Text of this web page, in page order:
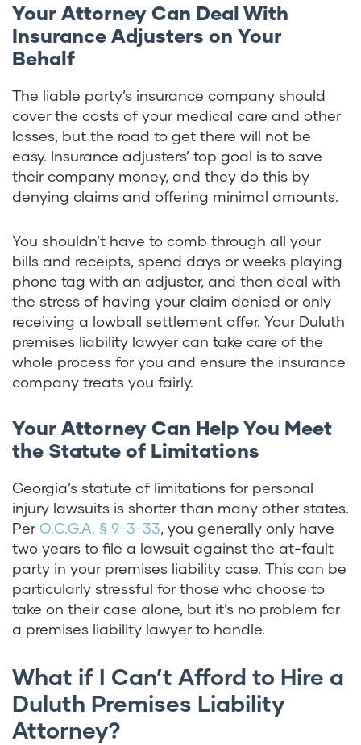
Your Attorney Can Deal With
Insurance Adjusters on Your
Behalf
The liable party’s insurance company should
cover the costs of your medical care and other
losses, but the road to get there will not be
easy. Insurance adjusters’ top goal is to save
their company money, and they do this by
denying claims and offering minimal amounts.
You shouldn’t have to comb through all your
bills and receipts, spend days or weeks playing
phone tag with an adjuster, and then deal with
the stress of having your claim denied or only
receiving a lowball settlement offer. Your Duluth
premises liability lawyer can take care of the
whole process for you and ensure the insurance
company treats you fairly.
Your Attorney Can Help You Meet
the Statute of Limitations
Georgia’s statute of limitations for personal
injury lawsuits is shorter than many other states.
Per O.C.G.A. § 9-3-33, you generally only have
two years to file a lawsuit against the at-fault
party in your premises liability case. This can be
particularly stressful for those who choose to
take on their case alone, but it’s no problem for
a premises liability lawyer to handle.
What if I Can’t Afford to Hire a
Duluth Premises Liability
Attorney?